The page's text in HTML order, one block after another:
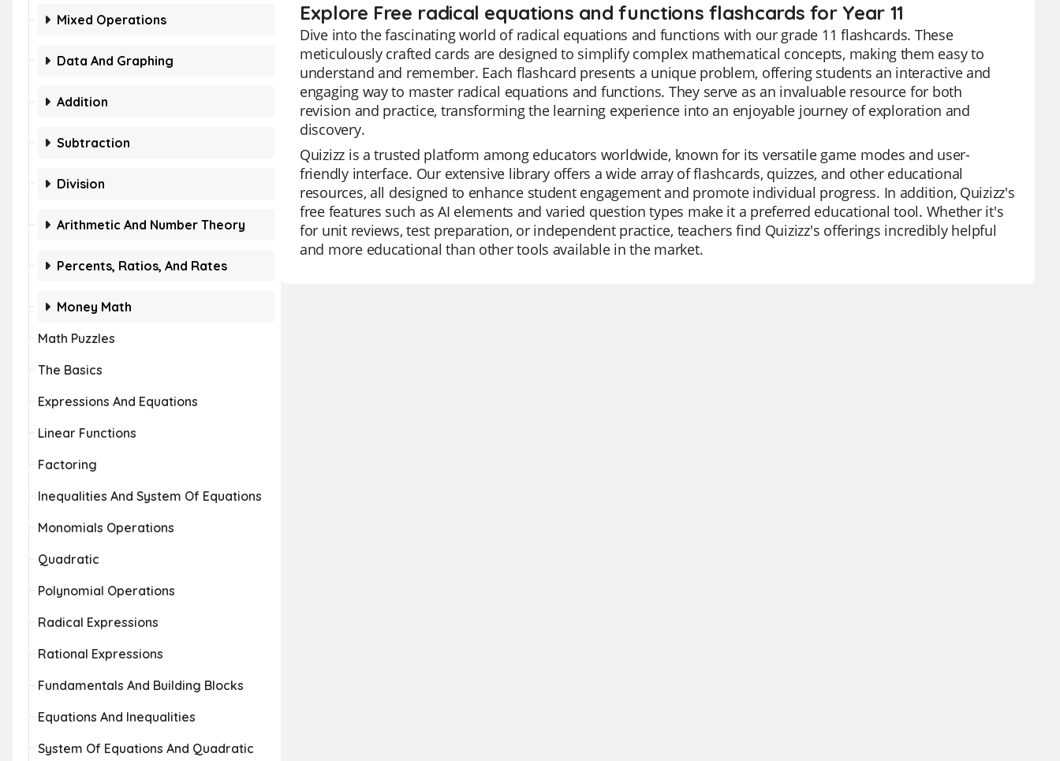
Mixed Operations
Data And Graphing
Addition
Subtraction
Division
Arithmetic And Number Theory
Percents, Ratios, And Rates
Money Math
Math Puzzles
The Basics
Expressions And Equations
Linear Functions
Factoring
Inequalities And System Of Equations
Monomials Operations
Quadratic
Polynomial Operations
Radical Expressions
Rational Expressions
Fundamentals And Building Blocks
Equations And Inequalities
System Of Equations And Quadratic
Explore Free radical equations and functions flashcards for Year 11
Dive into the fascinating world of radical equations and functions with our grade 11 flashcards. These
meticulously crafted cards are designed to simplify complex mathematical concepts, making them easy to
understand and remember. Each flashcard presents a unique problem, offering students an interactive and
engaging way to master radical equations and functions. They serve as an invaluable resource for both
revision and practice, transforming the learning experience into an enjoyable journey of exploration and
discovery.
Quizizz is a trusted platform among educators worldwide, known for its versatile game modes and user-
friendly interface. Our extensive library offers a wide array of flashcards, quizzes, and other educational
resources, all designed to enhance student engagement and promote individual progress. In addition, Quizizz's
free features such as AI elements and varied question types make it a preferred educational tool. Whether it's
for unit reviews, test preparation, or independent practice, teachers find Quizizz's offerings incredibly helpful
and more educational than other tools available in the market.